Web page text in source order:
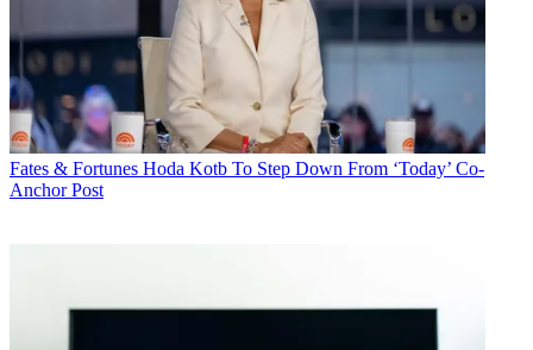
Fates & Fortunes Hoda Kotb To Step Down From ‘Today’ Co-
Anchor Post